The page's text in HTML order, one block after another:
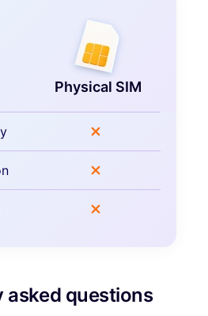
Physical SIM
asked questions